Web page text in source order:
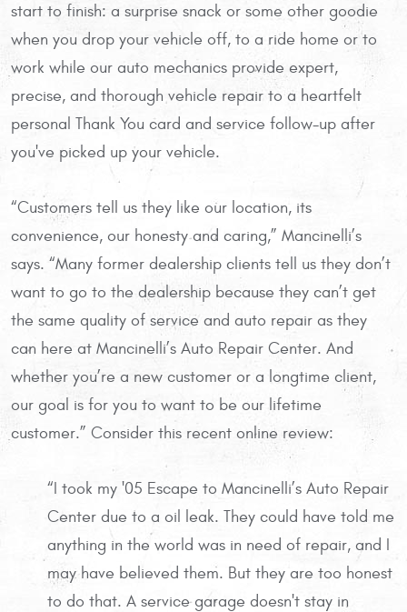
start to finish: a surprise snack or some other goodie
when you drop your vehicle off, to a ride home or to
work while our auto mechanics provide expert,
precise, and thorough vehicle repair to a heartfelt
personal Thank You card and service follow-up after
you've picked up your vehicle.
“Customers tell us they like our location, its
convenience, our honesty and caring,” Mancinelli’s
says. “Many former dealership clients tell us they don’t
want to go to the dealership because they can’t get
the same quality of service and auto repair as they
can here at Mancinelli’s Auto Repair Center. And
whether you’re a new customer or a longtime client,
our goal is for you to want to be our lifetime
customer.” Consider this recent online review:
“I took my '05 Escape to Mancinelli’s Auto Repair
Center due to a oil leak. They could have told me
anything in the world was in need of repair, and I
may have believed them. But they are too honest
to do that. A service garage doesn't stay in